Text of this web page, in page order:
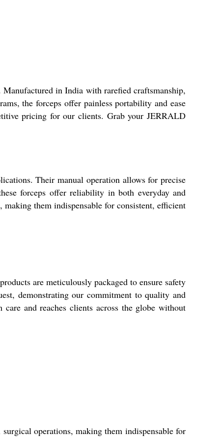
in India with rarefied craftsmanship,
the forceps offer painless portability and ease
pricing for our clients. Grab your JERRALD
Their manual operation allows for precise
forceps offer reliability in both everyday and
them indispensable for consistent, efficient
are meticulously packaged to ensure safety
demonstrating our commitment to quality and
and reaches clients across the globe without
operations, making them indispensable for